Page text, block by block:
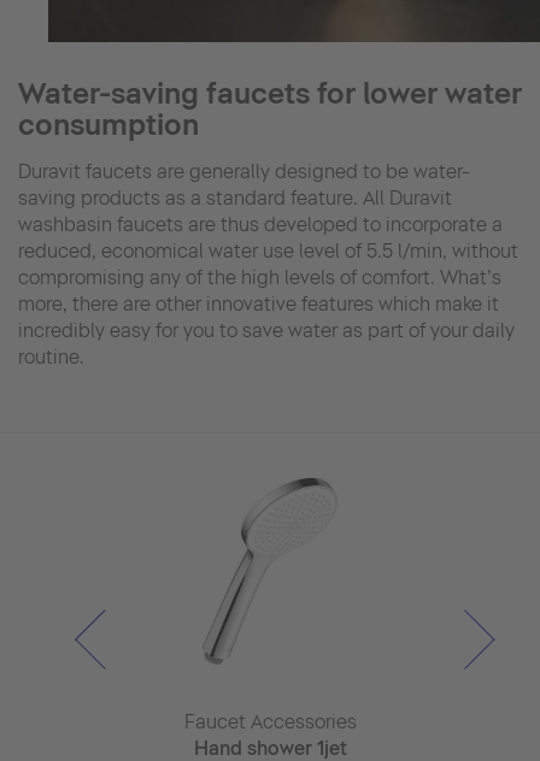
Water-saving faucets for lower water
consumption
Duravit faucets are generally designed to be water-
saving products as a standard feature. All Duravit
washbasin faucets are thus developed to incorporate a
reduced, economical water use level of 5.5 l/min, without
compromising any of the high levels of comfort. What’s
more, there are other innovative features which make it
incredibly easy for you to save water as part of your daily
routine.
Faucet Accessories
Hand shower 1jet